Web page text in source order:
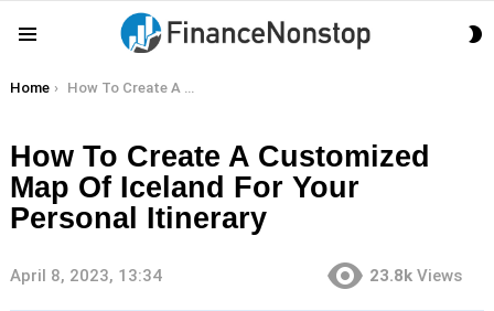
You are here:
Home How To Create A Customized Map Of Iceland For Your Personal Itinerary
How To Create A Customized
Map Of Iceland For Your
Personal Itinerary
April 8, 2023, 13:34 23.8k Views